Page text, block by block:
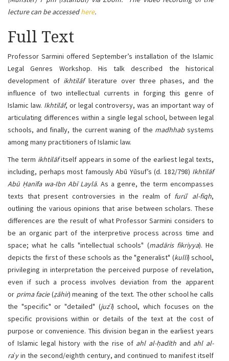
lecture can be accessedhere.
Full Text
Professor Sarmini offered September’s installation of the Islamic
Legal Genres Workshop. His talk described the historical
development of ikhtilāfliterature over three phases, and the
influence of two intellectual currents in forging this genre of
Islamic law. Ikhtilāf, or legal controversy, was an important way of
articulating differences within a single legal school, between legal
schools, and finally, the current waning of the madhhabsystems
among many practitioners of Islamic law.
The term ikhtilāfitself appears in some of the earliest legal texts,
including, perhaps most famously Abū Yūsuf’s (d. 182/798) Ikhtilāf
Abū Ḥanīfa wa-Ibn Abī Laylā. As a genre, the term encompasses
texts that present controversies in the realm of furūʿ al-fiqh,
outlining the various opinions that arise between scholars. These
differences are the result of what Professor Sarmini considers to
be an organic part of the interpretive process across time and
space; what he calls "intellectual schools" (madāris fikriyya). He
depicts the first of these schools as the "generalist" (kullī) school,
privileging in interpretation the perceived purpose of revelation,
even if such a process involves deviation from the apparent
or prima facie(ẓāhir) meaning of the text. The other school he calls
the "specific" or "detailed" (juzʾī) school, which focuses on the
specific provisions within or details of the text at the cost of
purpose or convenience. This division began in the earliest years
of Islamic legal history with the rise of ahl al-ḥadīth and ahl al-
raʾyin the second/eighth century, and continued to manifest itself